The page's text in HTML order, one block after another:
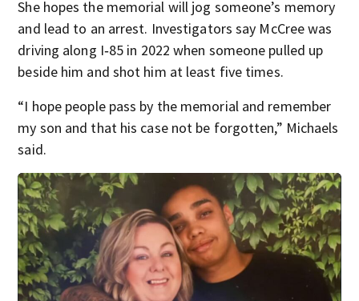
She hopes the memorial will jog someone’s memory
and lead to an arrest. Investigators say McCree was
driving along I‑85 in 2022 when someone pulled up
beside him and shot him at least five times.
“I hope people pass by the memorial and remember
my son and that his case not be forgotten,” Michaels
said.